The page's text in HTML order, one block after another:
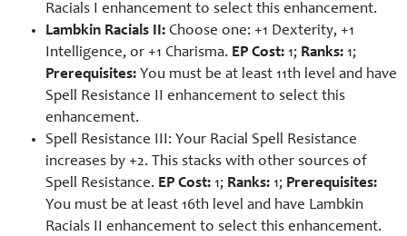
Racials I enhancement to select this enhancement.
Lambkin Racials II: Choose one: +1 Dexterity, +1
Intelligence, or +1 Charisma. EP Cost: 1; Ranks: 1;
Prerequisites: You must be at least 11th level and have
Spell Resistance II enhancement to select this
enhancement.
Spell Resistance III: Your Racial Spell Resistance
increases by +2. This stacks with other sources of
Spell Resistance. EP Cost: 1; Ranks: 1; Prerequisites:
You must be at least 16th level and have Lambkin
Racials II enhancement to select this enhancement.